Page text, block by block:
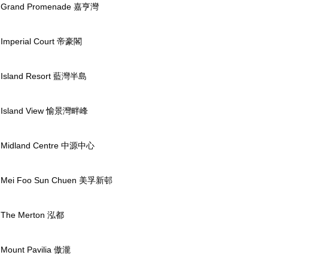
Grand Promenade 嘉亨灣
Imperial Court 帝豪閣
Island Resort 藍灣半島
Island View 愉景灣畔峰
Midland Centre 中源中心
Mei Foo Sun Chuen 美孚新邨
The Merton 泓都
Mount Pavilia 傲瀧